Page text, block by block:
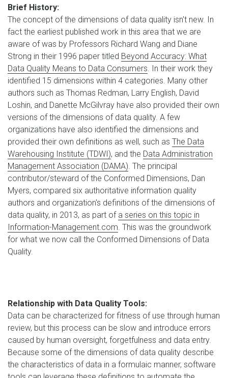
Brief History:
The concept of the dimensions of data quality isn't new. In
fact the earliest published work in this area that we are
aware of was by Professors Richard Wang and Diane
Strong in their 1996 paper titled Beyond Accuracy: What
Data Quality Means to Data Consumers . In their work they
identified 15 dimensions within 4 categories. Many other
authors such as Thomas Redman, Larry English, David
Loshin, and Danette McGilvray have also provided their own
versions of the dimensions of data quality. A few
organizations have also identified the dimensions and
provided their own definitions as well, such as The Data
Warehousing Institute (TDWI), and the Data Administration
Management Association (DAMA) . The principal
contributor/steward of the Conformed Dimensions, Dan
Myers, compared six authoritative information quality
authors and organization's definitions of the dimensions of
data quality, in 2013, as part of a series on this topic in
Information-Management.com . This was the groundwork
for what we now call the Conformed Dimensions of Data
Quality.
Relationship with Data Quality Tools:
Data can be characterized for fitness of use through human
review, but this process can be slow and introduce errors
caused by human oversight, forgetfulness and data entry.
Because some of the dimensions of data quality describe
the characteristics of data in a formulaic manner, software